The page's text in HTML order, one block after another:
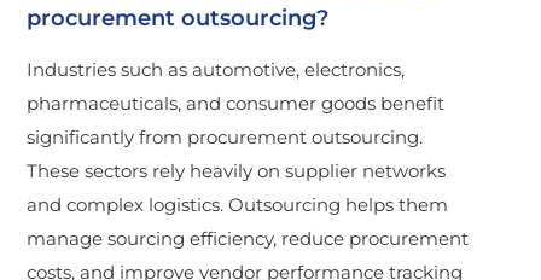
procurement outsourcing?
Industries such as automotive, electronics,
pharmaceuticals, and consumer goods benefit
significantly from procurement outsourcing.
These sectors rely heavily on supplier networks
and complex logistics. Outsourcing helps them
manage sourcing efficiency, reduce procurement
costs, and improve vendor performance tracking